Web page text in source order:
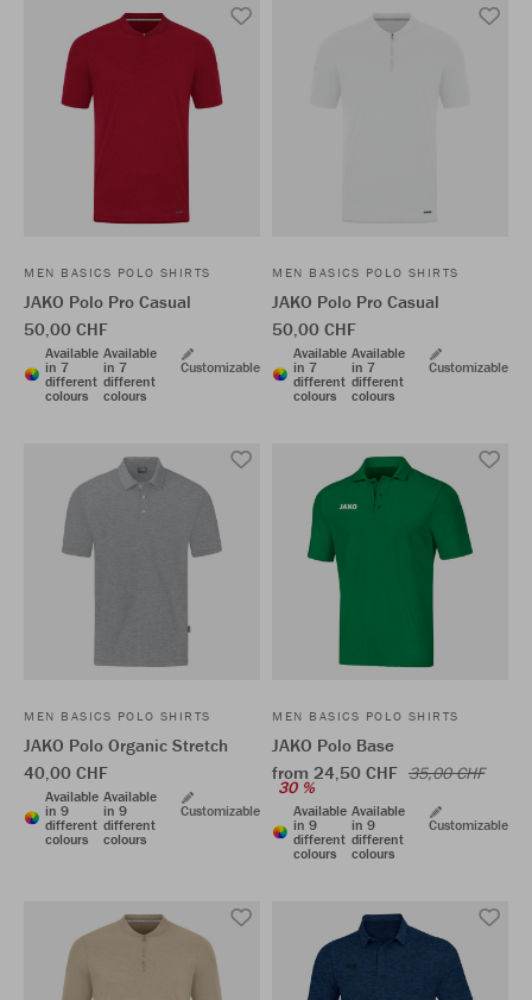
MEN BASICS POLO SHIRTS
JAKO Polo Pro Casual
50,00 CHF
Available
in 7
different
colours
Available
in 7
different
colours
Customizable
MEN BASICS POLO SHIRTS
JAKO Polo Pro Casual
50,00 CHF
Available
in 7
different
colours
Available
in 7
different
colours
Customizable
MEN BASICS POLO SHIRTS
JAKO Polo Organic Stretch
40,00 CHF
Available
in 9
different
colours
Available
in 9
different
colours
Customizable
MEN BASICS POLO SHIRTS
JAKO Polo Base
from 24,50 CHF 35,00 CHF
30 %
Available
in 9
different
colours
Available
in 9
different
colours
Customizable